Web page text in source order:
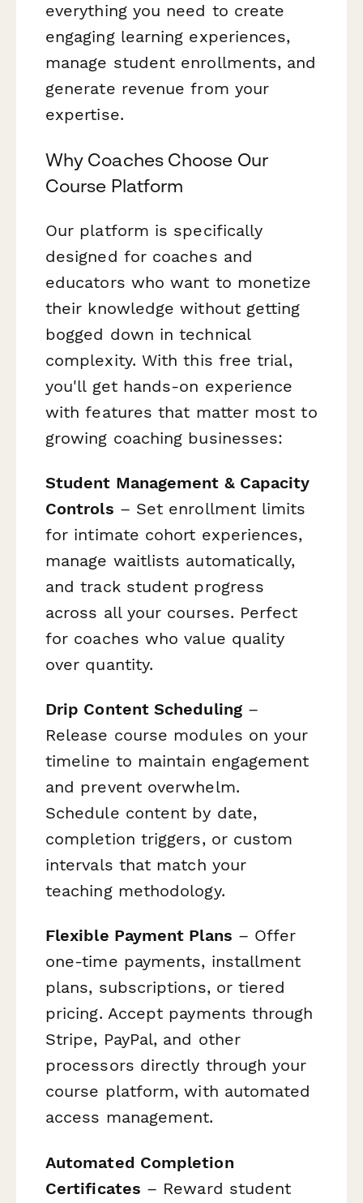
everything you need to create
engaging learning experiences,
manage student enrollments, and
generate revenue from your
expertise.
Why Coaches Choose Our
Course Platform
Our platform is specifically
designed for coaches and
educators who want to monetize
their knowledge without getting
bogged down in technical
complexity. With this free trial,
you'll get hands-on experience
with features that matter most to
growing coaching businesses:
Student Management & Capacity
Controls – Set enrollment limits
for intimate cohort experiences,
manage waitlists automatically,
and track student progress
across all your courses. Perfect
for coaches who value quality
over quantity.
Drip Content Scheduling–
Release course modules on your
timeline to maintain engagement
and prevent overwhelm.
Schedule content by date,
completion triggers, or custom
intervals that match your
teaching methodology.
Flexible Payment Plans – Offer
one-time payments, installment
plans, subscriptions, or tiered
pricing. Accept payments through
Stripe, PayPal, and other
processors directly through your
course platform, with automated
access management.
Automated Completion
Certificates – Reward student